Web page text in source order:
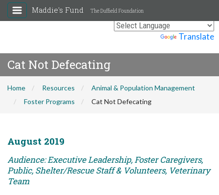
Translate
Maddie's Fund The Duffield Foundation
Cat Not Defecating
Home Resources
Animal & Population Management
Foster Programs
Cat Not Defecating
August 2019
Audience: Executive Leadership, Foster Caregivers,
Public, Shelter/Rescue Staff & Volunteers, Veterinary
Team